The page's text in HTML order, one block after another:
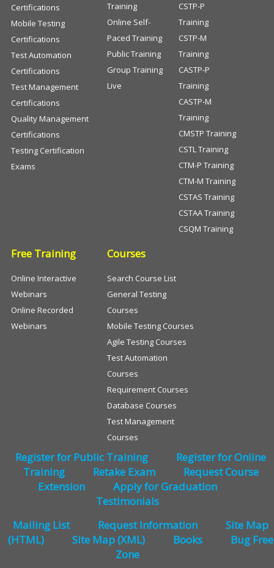
Certifications
Mobile Testing
Certifications
Test Automation
Certifications
Test Management
Certifications
Quality Management
Certifications
Testing Certification
Exams
Training
Online Self-
Paced Training
Public Training
Group Training
Live
CSTP-P
Training
CSTP-M
Training
CASTP-P
Training
CASTP-M
Training
CMSTP Training
CSTL Training
CTM-P Training
CTM-M Training
CSTAS Training
CSTAA Training
CSQM Training
Free Training
Online Interactive
Webinars
Online Recorded
Webinars
Courses
Search Course List
General Testing
Courses
Mobile Testing Courses
Agile Testing Courses
Test Automation
Courses
Requirement Courses
Database Courses
Test Management
Courses
Register for Public Training
Register for Online
Training
Retake Exam
Request Course
Extension
Apply for Graduation
Testimonials
Mailing List
Request Information
Site Map
(HTML)
Site Map (XML) Books
Bug Free
Zone